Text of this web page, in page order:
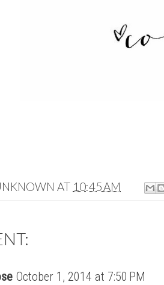
AT 10:45 AM
October 1, 2014 at 7:50 PM